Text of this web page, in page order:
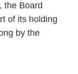
the Board
of its holding
by the